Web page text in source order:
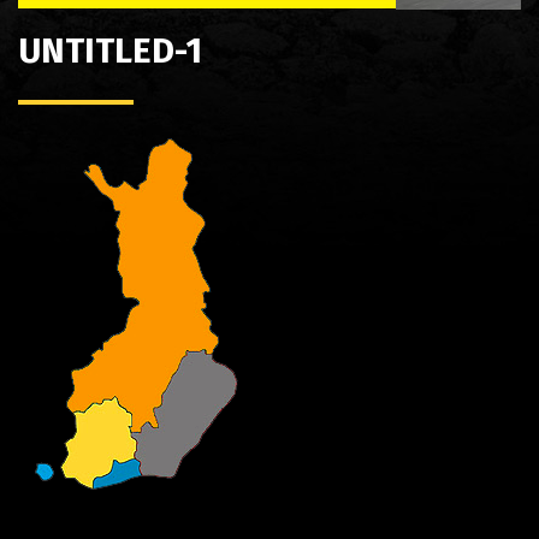
UNTITLED-1